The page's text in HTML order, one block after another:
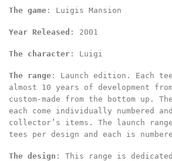
The game : Luigis Mansion
Year Released : 2001
The character : Luigi
The range : Launch edition. Each
almost 10 years of development
custom-made from the bottom up.
each come individually numbered
collector’s items. The launch
tees per design and each is
The design : This range is